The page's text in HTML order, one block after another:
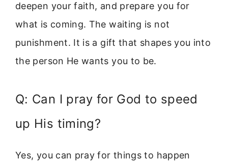
deepen your faith, and prepare you for
what is coming. The waiting is not
punishment. It is a gift that shapes you into
the person He wants you to be.
Q: Can I pray for God to speed
up His timing?
Yes, you can pray for things to happen